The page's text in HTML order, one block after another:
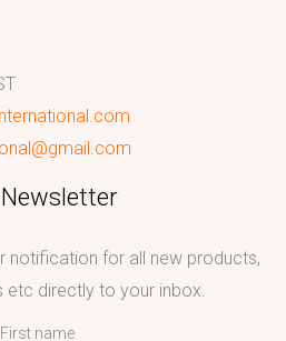
notification for all new products,
etc directly to your inbox.
First name